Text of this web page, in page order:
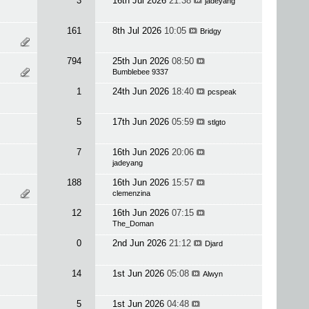
161 8th Jul 2026 10:05 Bridgy
794 25th Jun 2026 08:50
Bumblebee 9337
1 24th Jun 2026 18:40 pcspeak
5 17th Jun 2026 05:59 stlgto
7 16th Jun 2026 20:06
jadeyang
188 16th Jun 2026 15:57
clemenzina
12 16th Jun 2026 07:15
The_Doman
0 2nd Jun 2026 21:12 Djard
14 1st Jun 2026 05:08 Alwyn
5 1st Jun 2026 04:48